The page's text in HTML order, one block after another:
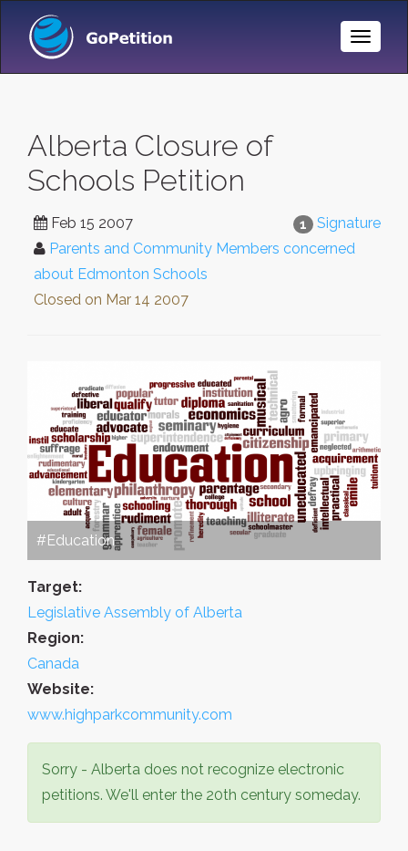
Toggle
Alberta Closure of
Schools Petition
1 Signature
Feb 15 2007
Parents and Community Members concerned
about Edmonton Schools
Closed on Mar 14 2007
#Education
Target:
Legislative Assembly of Alberta
Region:
Canada
Website:
www.highparkcommunity.com
Sorry - Alberta does not recognize electronic
petitions. We'll enter the 20th century someday.